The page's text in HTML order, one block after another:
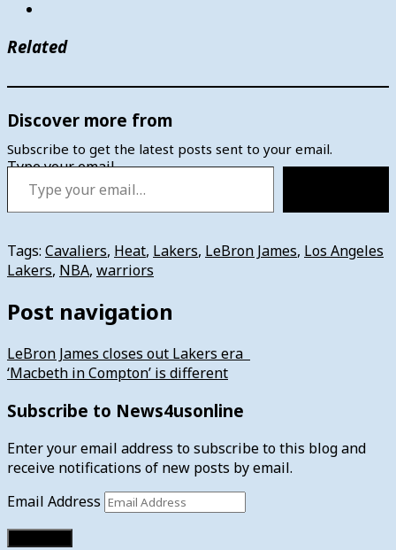
Related
Discover more from
Subscribe to get the latest posts sent to your email.
Type your email…
Tags: Cavaliers, Heat, Lakers, LeBron James, Los Angeles
Lakers, NBA, warriors
Post navigation
LeBron James closes out Lakers era
‘Macbeth in Compton’ is different
Subscribe to News4usonline
Enter your email address to subscribe to this blog and
receive notifications of new posts by email.
Email Address